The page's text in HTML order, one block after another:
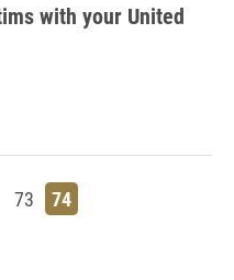
with your United
Page
73 Page
74